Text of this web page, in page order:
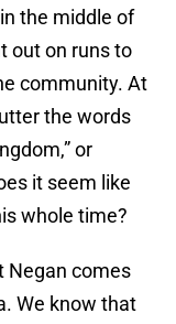
the middle of
out on runs to
community. At
the words
or
it seem like
whole time?
Negan comes
We know that